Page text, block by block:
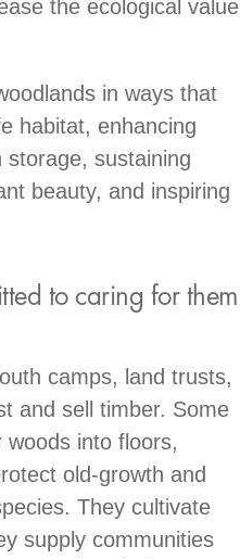
the ecological value
in ways that
habitat, enhancing
sustaining
beauty, and inspiring
to caring for them
camps, land trusts,
and sell timber. Some
into floors,
old-growth and
They cultivate
supply communities